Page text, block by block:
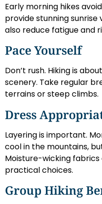
Early morning hikes
provide stunning
also reduce fatigue and
Pace Yourself
Don’t rush. Hiking is
scenery. Take regular
terrains or steep climbs.
Dress
Layering is important.
cool in the mountains,
Moisture-wicking
practical choices.
Group Hiking